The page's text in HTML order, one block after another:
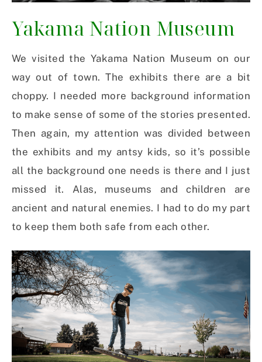
Yakama Nation Museum
We visited the Yakama Nation Museum on our
way out of town. The exhibits there are a bit
choppy. I needed more background information
to make sense of some of the stories presented.
Then again, my attention was divided between
the exhibits and my antsy kids, so it’s possible
all the background one needs is there and I just
missed it. Alas, museums and children are
ancient and natural enemies. I had to do my part
to keep them both safe from each other.